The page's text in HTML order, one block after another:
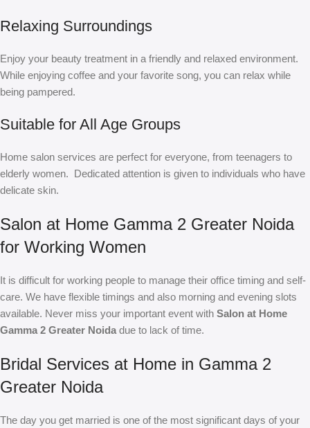
Relaxing Surroundings
Enjoy your beauty treatment in a friendly and relaxed environment.
While enjoying coffee and your favorite song, you can relax while
being pampered.
Suitable for All Age Groups
Home salon services are perfect for everyone, from teenagers to
elderly women. Dedicated attention is given to individuals who have
delicate skin.
Salon at Home Gamma 2 Greater Noida
for Working Women
It is difficult for working people to manage their office timing and self-
care. We have flexible timings and also morning and evening slots
available. Never miss your important event with Salon at Home
Gamma 2 Greater Noida due to lack of time.
Bridal Services at Home in Gamma 2
Greater Noida
The day you get married is one of the most significant days of your